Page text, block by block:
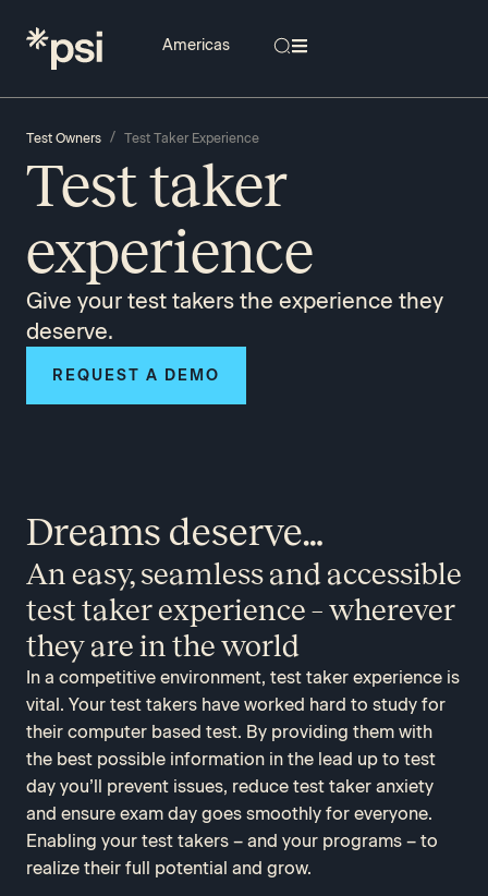
Test Owners / Test Taker Experience
Test taker
experience
Give your test takers the experience they
deserve.
REQUEST A DEMO
Dreams deserve…
An easy, seamless and accessible
test taker experience – wherever
they are in the world
In a competitive environment, test taker experience is
vital. Your test takers have worked hard to study for
their computer based test. By providing them with
the best possible information in the lead up to test
day you’ll prevent issues, reduce test taker anxiety
and ensure exam day goes smoothly for everyone.
Enabling your test takers – and your programs – to
realize their full potential and grow.